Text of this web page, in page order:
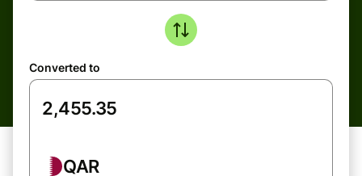
Converted to
QAR